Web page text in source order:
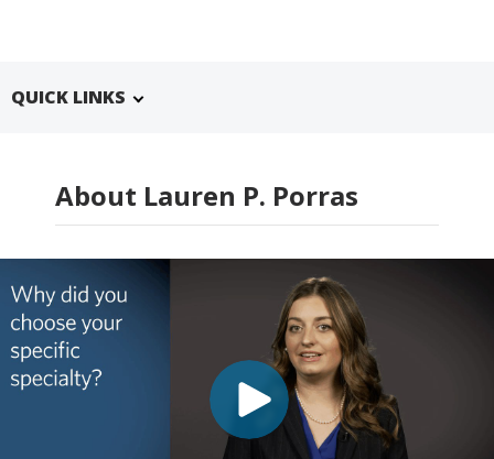
QUICK LINKS
About Lauren P. Porras